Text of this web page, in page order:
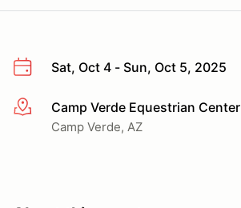
Sat, Oct 4 - Sun, Oct 5, 2025
More infoCamp Verde Equestrian Center
Camp Verde, AZ